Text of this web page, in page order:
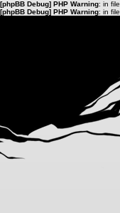
[phpBB Debug] PHP Warning: in file
[phpBB Debug] PHP Warning: in file